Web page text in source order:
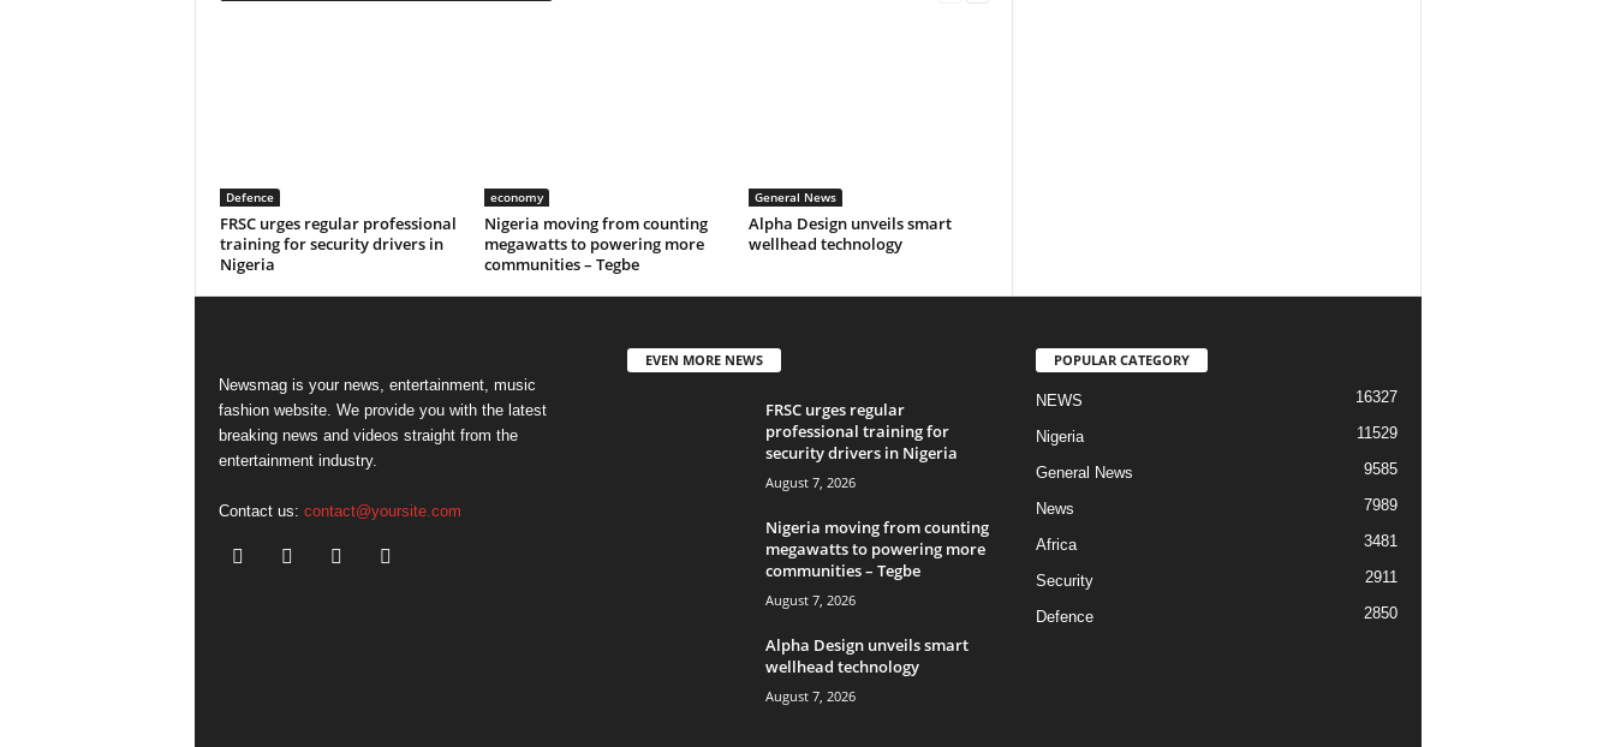
Defence
FRSC urges regular professional
training for security drivers in
Nigeria
economy
Nigeria moving from counting
megawatts to powering more
communities – Tegbe
General News
Alpha Design unveils smart
wellhead technology
Newsmag is your news, entertainment, music
fashion website. We provide you with the latest
breaking news and videos straight from the
entertainment industry.
Contact us: contact@yoursite.com
EVEN MORE NEWS
FRSC urges regular
professional training for
security drivers in Nigeria
August 7, 2026
Nigeria moving from counting
megawatts to powering more
communities – Tegbe
August 7, 2026
Alpha Design unveils smart
wellhead technology
August 7, 2026
POPULAR CATEGORY
NEWS 16327
Nigeria 11529
General News 9585
News 7989
Africa 3481
Security 2911
Defence 2850